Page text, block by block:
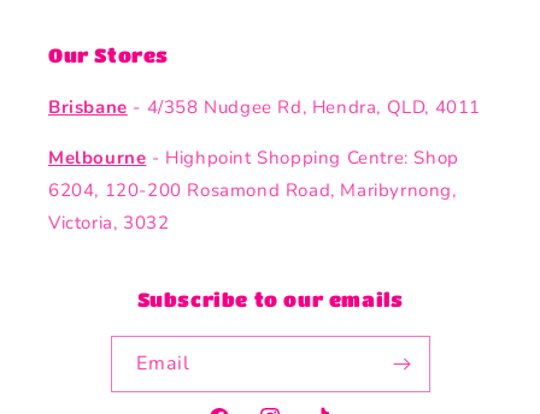
Our Stores
Brisbane - 4/358 Nudgee Rd, Hendra, QLD, 4011
Melbourne - Highpoint Shopping Centre: Shop
6204, 120-200 Rosamond Road, Maribyrnong,
Victoria, 3032
Subscribe to our emails
Email